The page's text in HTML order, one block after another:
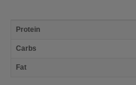
nutrient
Protein
Carbs
Fat